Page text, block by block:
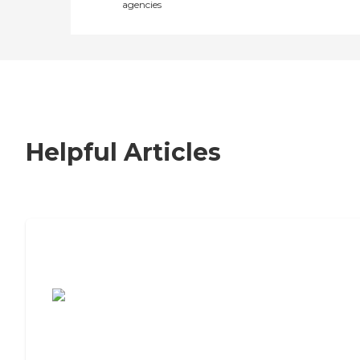
agencies
Helpful Articles